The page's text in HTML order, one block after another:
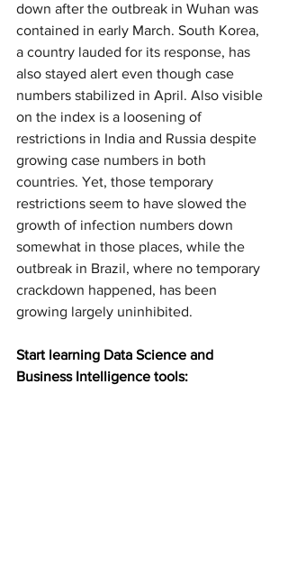
down after the outbreak in Wuhan was
contained in early March. South Korea,
a country lauded for its response, has
also stayed alert even though case
numbers stabilized in April. Also visible
on the index is a loosening of
restrictions in India and Russia despite
growing case numbers in both
countries. Yet, those temporary
restrictions seem to have slowed the
growth of infection numbers down
somewhat in those places, while the
outbreak in Brazil, where no temporary
crackdown happened, has been
growing largely uninhibited.
Start learning Data Science and
Business Intelligence tools: